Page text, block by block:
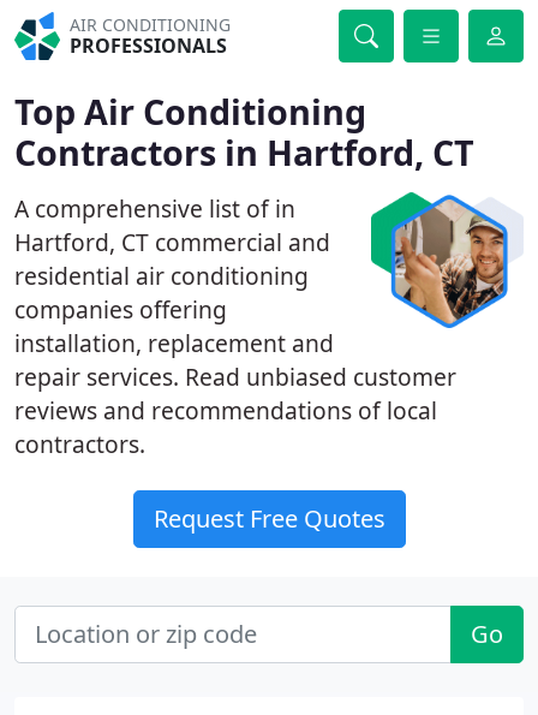
AIR CONDITIONING
PROFESSIONALS
Top Air Conditioning
Contractors in Hartford, CT
A comprehensive list of in
Hartford, CT commercial and
residential air conditioning
companies offering
installation, replacement and
repair services. Read unbiased customer
reviews and recommendations of local
contractors.
Request Free Quotes
Go